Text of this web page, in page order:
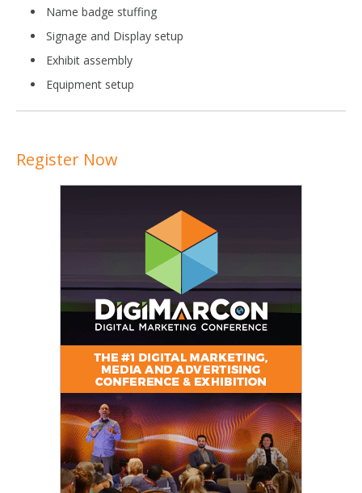
Name badge stuffing
Signage and Display setup
Exhibit assembly
Equipment setup
Register Now